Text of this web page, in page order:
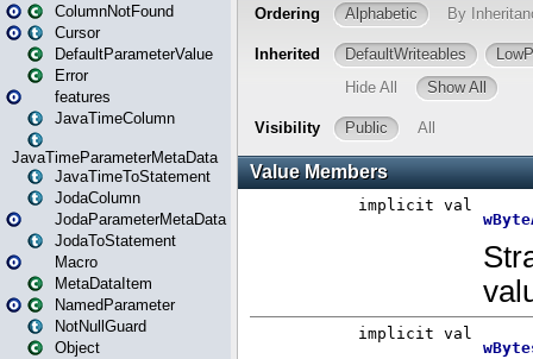
ColumnNotFound
Cursor
DefaultParameterValue
Error
features
JavaTimeColumn
JavaTimeParameterMetaData
JavaTimeToStatement
JodaColumn
JodaParameterMetaData
JodaToStatement
Macro
MetaDataItem
NamedParameter
NotNullGuard
Object